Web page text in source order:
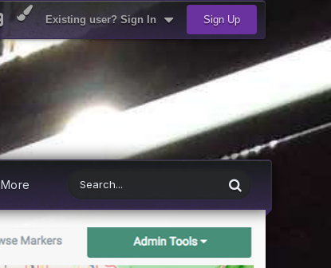
Existing user? Sign In Sign Up
More